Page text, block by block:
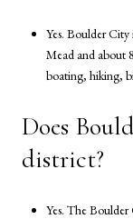
Yes. Boulder
Mead and about
boating, hiking,
Does
district?
Yes. The